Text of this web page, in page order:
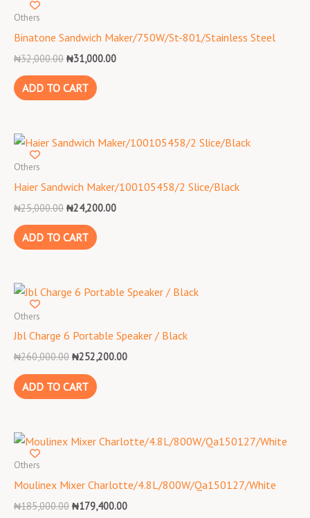
Others
Binatone Sandwich Maker/750W/St-801/Stainless Steel
₦32,000.00 ₦31,000.00
ADD TO CART
Others
Haier Sandwich Maker/100105458/2 Slice/Black
₦25,000.00
Original
price
₦24,200.00
Current
price
ADD TO CART
Others
Jbl Charge 6 Portable Speaker / Black
₦260,000.00
Original
price
₦252,200.00
Current
price
ADD TO CART
Others
Moulinex Mixer Charlotte/4.8L/800W/Qa150127/White
₦185,000.00
Original
price
₦179,400.00
Current
price